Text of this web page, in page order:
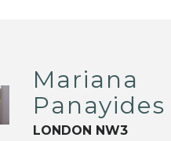
Mariana
Panayides
LONDON NW3